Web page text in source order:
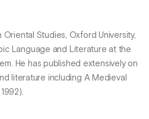
Oriental Studies, Oxford University,
Language and Literature at the
He has published extensively on
literature including A Medieval